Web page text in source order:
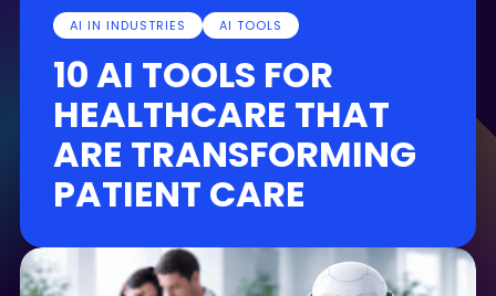
AI IN INDUSTRIES AI TOOLS
10 AI TOOLS FOR
HEALTHCARE THAT
ARE TRANSFORMING
PATIENT CARE